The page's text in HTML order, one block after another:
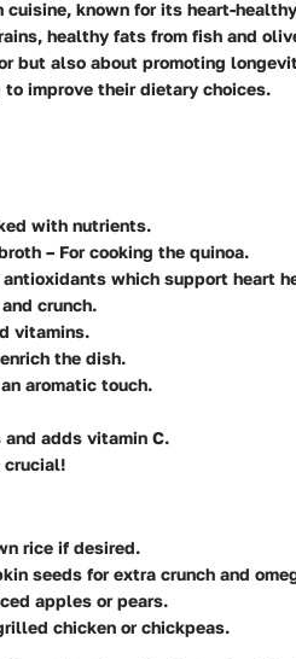
known for its heart-
healthy fats from fish and
but also about promoting
improve their dietary choices.
with nutrients.
– For cooking the quinoa.
antioxidants which support heart
crunch.
vitamins.
the dish.
an aromatic touch.
adds vitamin C.
crucial!
rice if desired.
seeds for extra crunch and
apples or pears.
chicken or chickpeas.